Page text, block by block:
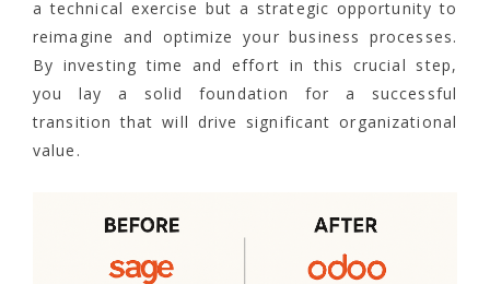
a technical exercise but a strategic opportunity to
reimagine and optimize your business processes.
By investing time and effort in this crucial step,
you lay a solid foundation for a successful
transition that will drive significant organizational
value.